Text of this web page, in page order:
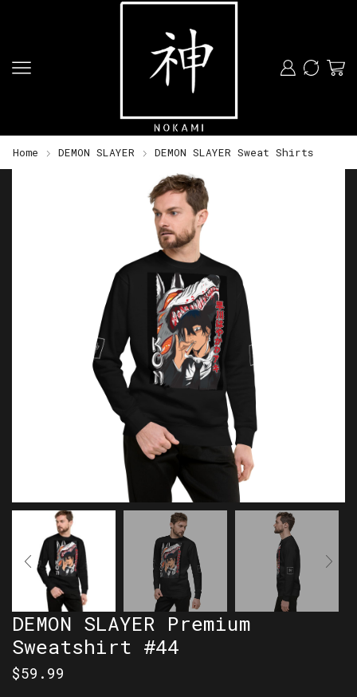
Home DEMON SLAYER DEMON SLAYER Sweat Shirts
DEMON SLAYER Premium
Sweatshirt #44
$59.99